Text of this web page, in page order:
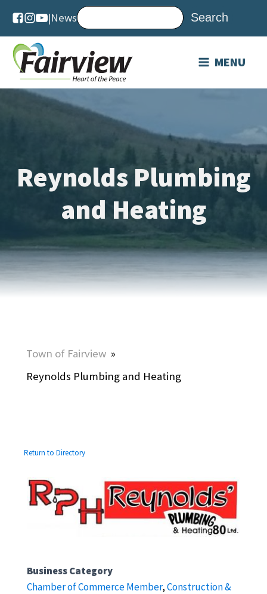
|News
MENU
Reynolds Plumbing
and Heating
Town of Fairview »
Reynolds Plumbing and Heating
Return to Directory
Business Category
Chamber of Commerce Member,Construction &